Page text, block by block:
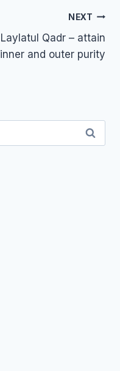
NEXT
Laylatul Qadr – attain
inner and outer purity